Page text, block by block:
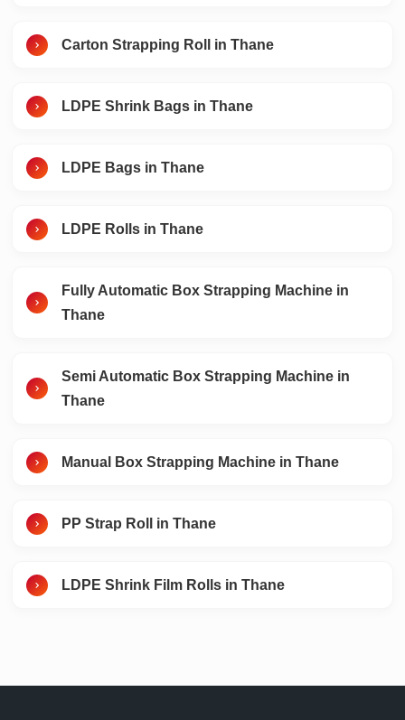
Carton Strapping Roll in Thane
LDPE Shrink Bags in Thane
LDPE Bags in Thane
LDPE Rolls in Thane
Fully Automatic Box Strapping Machine in
Thane
Semi Automatic Box Strapping Machine in
Thane
Manual Box Strapping Machine in Thane
PP Strap Roll in Thane
LDPE Shrink Film Rolls in Thane